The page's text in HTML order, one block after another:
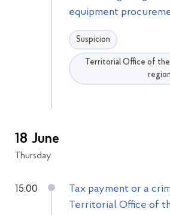
equipment
Suspicion
Territorial Office of the
region
18 June
Thursday
15:00
Tax payment or a
Territorial Office of